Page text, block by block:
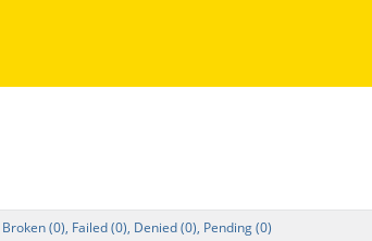
Broken (0), Failed (0), Denied (0), Pending (0)